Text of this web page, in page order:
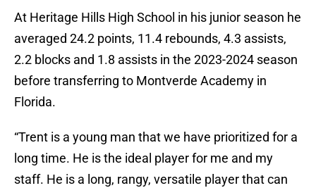
At Heritage Hills High School in his junior season he
averaged 24.2 points, 11.4 rebounds, 4.3 assists,
2.2 blocks and 1.8 assists in the 2023-2024 season
before transferring to Montverde Academy in
Florida.
“Trent is a young man that we have prioritized for a
long time. He is the ideal player for me and my
staff. He is a long, rangy, versatile player that can